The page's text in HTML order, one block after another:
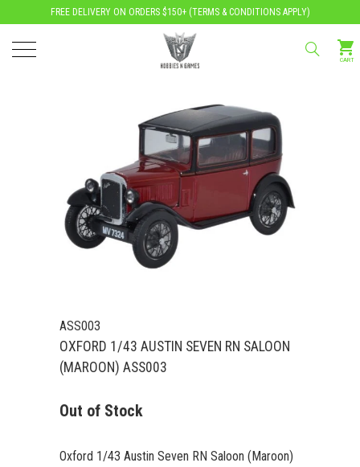
FREE DELIVERY ON ORDERS $150+ (TERMS & CONDITIONS APPLY)
CART
ASS003
OXFORD 1/43 AUSTIN SEVEN RN SALOON
(MAROON) ASS003
Out of Stock
Oxford 1/43 Austin Seven RN Saloon (Maroon)